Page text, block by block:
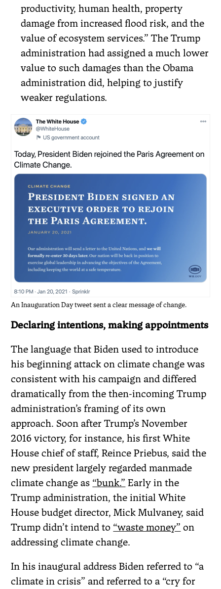
productivity, human health, property
damage from increased flood risk, and the
value of ecosystem services.” The Trump
administration had assigned a much lower
value to such damages than the Obama
administration did, helping to justify
weaker regulations.
An Inauguration Day tweet sent a clear message of change.
Declaring intentions, making appointments
The language that Biden used to introduce
his beginning attack on climate change was
consistent with his campaign and differed
dramatically from the then-incoming Trump
administration’s framing of its own
approach. Soon after Trump’s November
2016 victory, for instance, his first White
House chief of staff, Reince Priebus, said the
new president largely regarded manmade
climate change as “bunk.” Early in the
Trump administration, the initial White
House budget director, Mick Mulvaney, said
Trump didn’t intend to “waste money” on
addressing climate change.
In his inaugural address Biden referred to “a
climate in crisis” and referred to a “cry for